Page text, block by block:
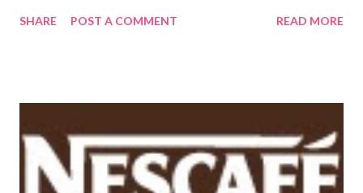
wanted to let you all know that if you don't see a post for a day
necessities...water, food, blankets, flashlights, batteries, etc. Be
wise and prepare...you don't know how much or how little of this
storm you are going to get. Presently, we are experiencing high
SHARE POST A COMMENT READ MORE